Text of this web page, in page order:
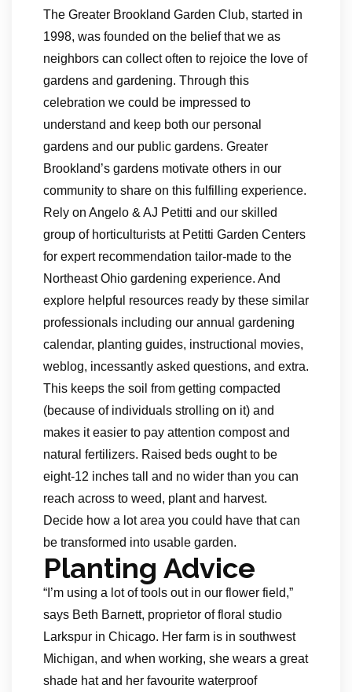
The Greater Brookland Garden Club, started in
1998, was founded on the belief that we as
neighbors can collect often to rejoice the love of
gardens and gardening. Through this
celebration we could be impressed to
understand and keep both our personal
gardens and our public gardens. Greater
Brookland’s gardens motivate others in our
community to share on this fulfilling experience.
Rely on Angelo & AJ Petitti and our skilled
group of horticulturists at Petitti Garden Centers
for expert recommendation tailor-made to the
Northeast Ohio gardening experience. And
explore helpful resources ready by these similar
professionals including our annual gardening
calendar, planting guides, instructional movies,
weblog, incessantly asked questions, and extra.
This keeps the soil from getting compacted
(because of individuals strolling on it) and
makes it easier to pay attention compost and
natural fertilizers. Raised beds ought to be
eight-12 inches tall and no wider than you can
reach across to weed, plant and harvest.
Decide how a lot area you could have that can
be transformed into usable garden.
Planting Advice
“I’m using a lot of tools out in our flower field,”
says Beth Barnett, proprietor of floral studio
Larkspur in Chicago. Her farm is in southwest
Michigan, and when working, she wears a great
shade hat and her favourite waterproof